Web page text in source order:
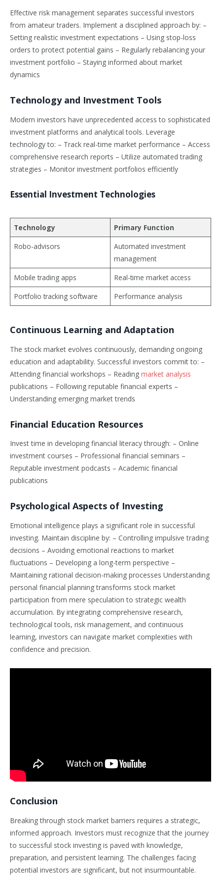
Effective risk management separates successful investors
from amateur traders. Implement a disciplined approach by: –
Setting realistic investment expectations – Using stop-loss
orders to protect potential gains – Regularly rebalancing your
investment portfolio – Staying informed about market
dynamics
Technology and Investment Tools
Modern investors have unprecedented access to sophisticated
investment platforms and analytical tools. Leverage
technology to: – Track real-time market performance – Access
comprehensive research reports – Utilize automated trading
strategies – Monitor investment portfolios efficiently
Essential Investment Technologies
Technology
Primary Function
Robo-advisors
Automated investment
management
Mobile trading apps
Real-time market access
Portfolio tracking software
Performance analysis
Continuous Learning and Adaptation
The stock market evolves continuously, demanding ongoing
education and adaptability. Successful investors commit to: –
Attending financial workshops – Reading market analysis
publications – Following reputable financial experts –
Understanding emerging market trends
Financial Education Resources
Invest time in developing financial literacy through: – Online
investment courses – Professional financial seminars –
Reputable investment podcasts – Academic financial
publications
Psychological Aspects of Investing
Emotional intelligence plays a significant role in successful
investing. Maintain discipline by: – Controlling impulsive trading
decisions – Avoiding emotional reactions to market
fluctuations – Developing a long-term perspective –
Maintaining rational decision-making processes Understanding
personal financial planning transforms stock market
participation from mere speculation to strategic wealth
accumulation. By integrating comprehensive research,
technological tools, risk management, and continuous
learning, investors can navigate market complexities with
confidence and precision.
Conclusion
Breaking through stock market barriers requires a strategic,
informed approach. Investors must recognize that the journey
to successful stock investing is paved with knowledge,
preparation, and persistent learning. The challenges facing
potential investors are significant, but not insurmountable.